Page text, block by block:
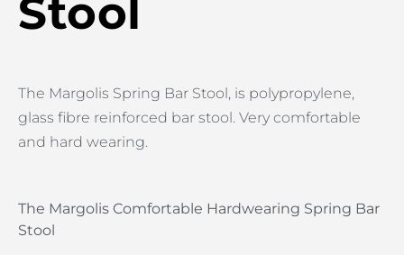
Stool
The Margolis Spring Bar Stool, is polypropylene,
glass fibre reinforced bar stool. Very comfortable
and hard wearing.
The Margolis Comfortable Hardwearing Spring Bar
Stool